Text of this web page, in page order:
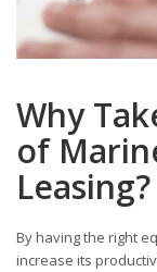
Why
of
Leasing?
By having the right
increase its